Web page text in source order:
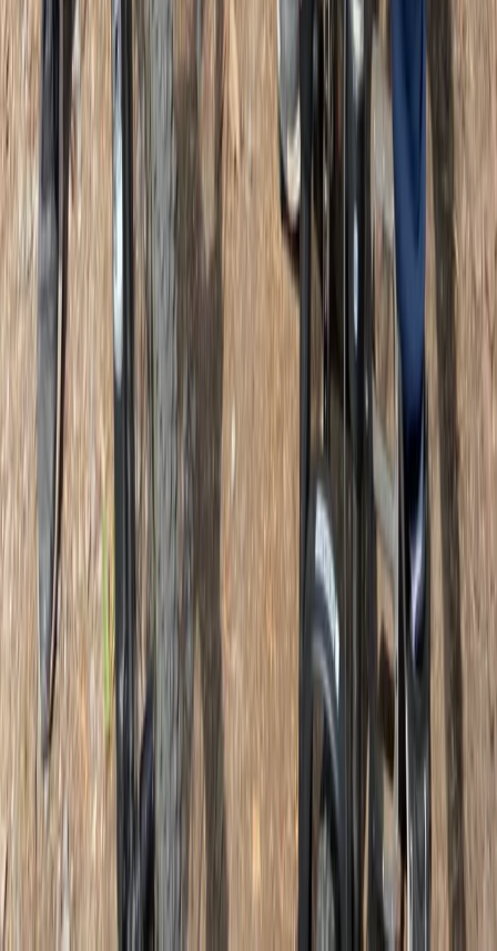
West Central Scotland, United Kingdom
Beginner